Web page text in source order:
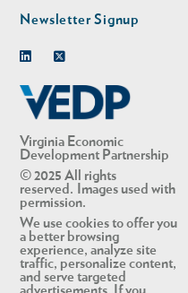
Virginia Economic
Development Partnership
© 2025 All rights
reserved. Images used with
permission.
We use cookies to offer you
a better browsing
experience, analyze site
traffic, personalize content,
and serve targeted
Newsletter Signup